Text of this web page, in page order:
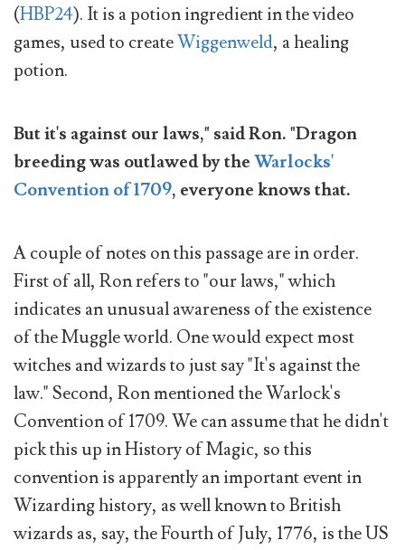
(HBP24). It is a potion ingredient in the video
games, used to createWiggenweld, a healing
potion.
But it's against our laws," said Ron. "Dragon
breeding was outlawed by theWarlocks'
Convention of 1709, everyone knows that.
A couple of notes on this passage are in order.
First of all, Ron refers to "our laws," which
indicates an unusual awareness of the existence
of the Muggle world. One would expect most
witches and wizards to just say "It's against the
law." Second, Ron mentioned the Warlock's
Convention of 1709. We can assume that he didn't
pick this up in History of Magic, so this
convention is apparently an important event in
Wizarding history, as well known to British
wizards as, say, the Fourth of July, 1776, is the US